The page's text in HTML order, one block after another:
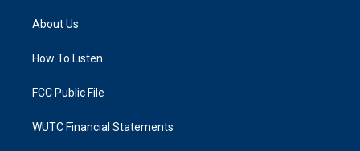
a
g
a
k
About Us
How To Listen
FCC Public File
WUTC Financial Statements